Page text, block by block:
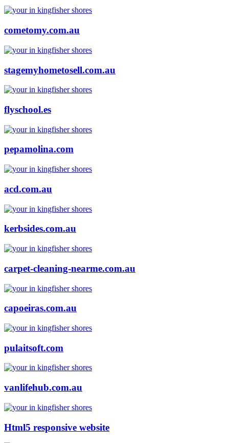
cometomy.com.au
stagemyhometosell.com.au
flyschool.es
pepamolina.com
acd.com.au
kerbsides.com.au
carpet-cleaning-nearme.com.au
capoeiras.com.au
pulaitsoft.com
vanlifehub.com.au
Html5 responsive website